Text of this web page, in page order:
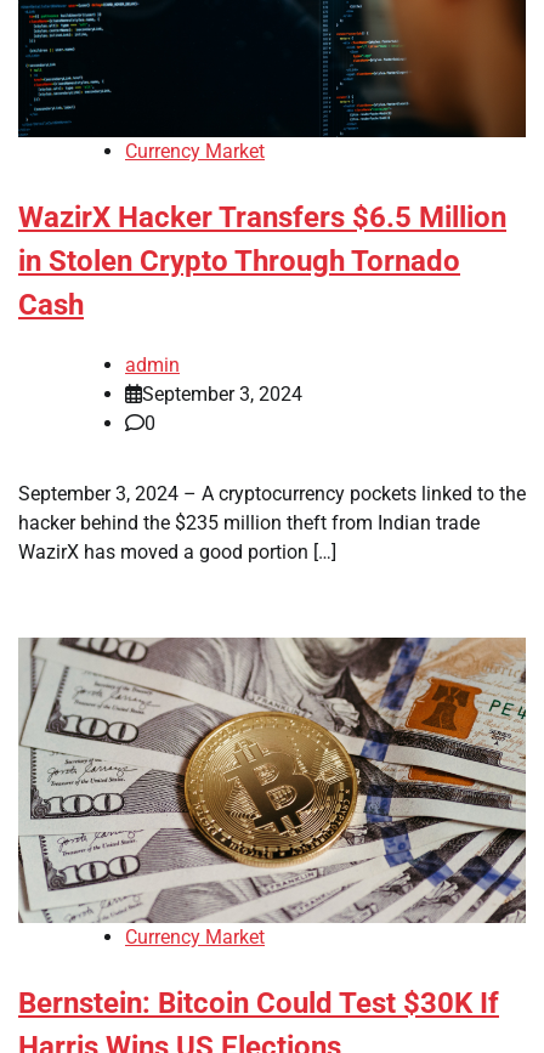
Currency Market
WazirX Hacker Transfers $6.5 Million
in Stolen Crypto Through Tornado
Cash
admin
September 3, 2024
0
September 3, 2024 – A cryptocurrency pockets linked to the
hacker behind the $235 million theft from Indian trade
WazirX has moved a good portion […]
Currency Market
Bernstein: Bitcoin Could Test $30K If